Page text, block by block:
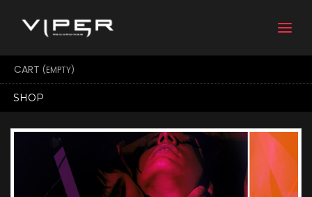
CART (EMPTY)
SHOP